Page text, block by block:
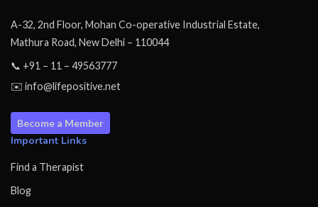
A-32, 2nd Floor, Mohan Co-operative Industrial Estate,
Mathura Road, New Delhi – 110044
📞 +91 – 11 – 49563777
✉️ info@lifepositive.net
Become a Member
Important Links
Find a Therapist
Blog